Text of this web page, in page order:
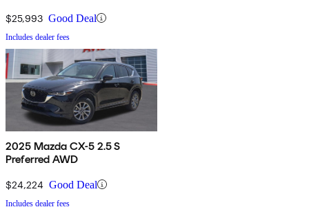
$25,993 Good Deal
Includes dealer fees
2025 Mazda CX-5 2.5 S
Preferred AWD
$24,224 Good Deal
Includes dealer fees